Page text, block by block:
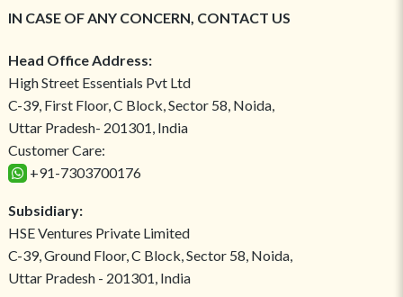
IN CASE OF ANY CONCERN, CONTACT US
Head Office Address:
High Street Essentials Pvt Ltd
C-39, First Floor, C Block, Sector 58, Noida,
Uttar Pradesh- 201301, India
Customer Care:
+91-7303700176
Subsidiary:
HSE Ventures Private Limited
C-39, Ground Floor, C Block, Sector 58, Noida,
Uttar Pradesh - 201301, India